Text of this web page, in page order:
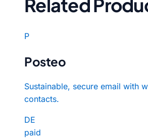
Related
P
Posteo
Sustainable, secure email with
contacts.
DE
paid